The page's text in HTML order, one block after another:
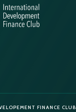
FINANCE CLUB